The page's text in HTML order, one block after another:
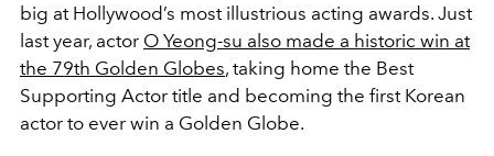
big at Hollywood’s most illustrious acting awards. Just
last year, actor O Yeong-su also made a historic win at
the 79th Golden Globes, taking home the Best
Supporting Actor title and becoming the first Korean
actor to ever win a Golden Globe. ⁠